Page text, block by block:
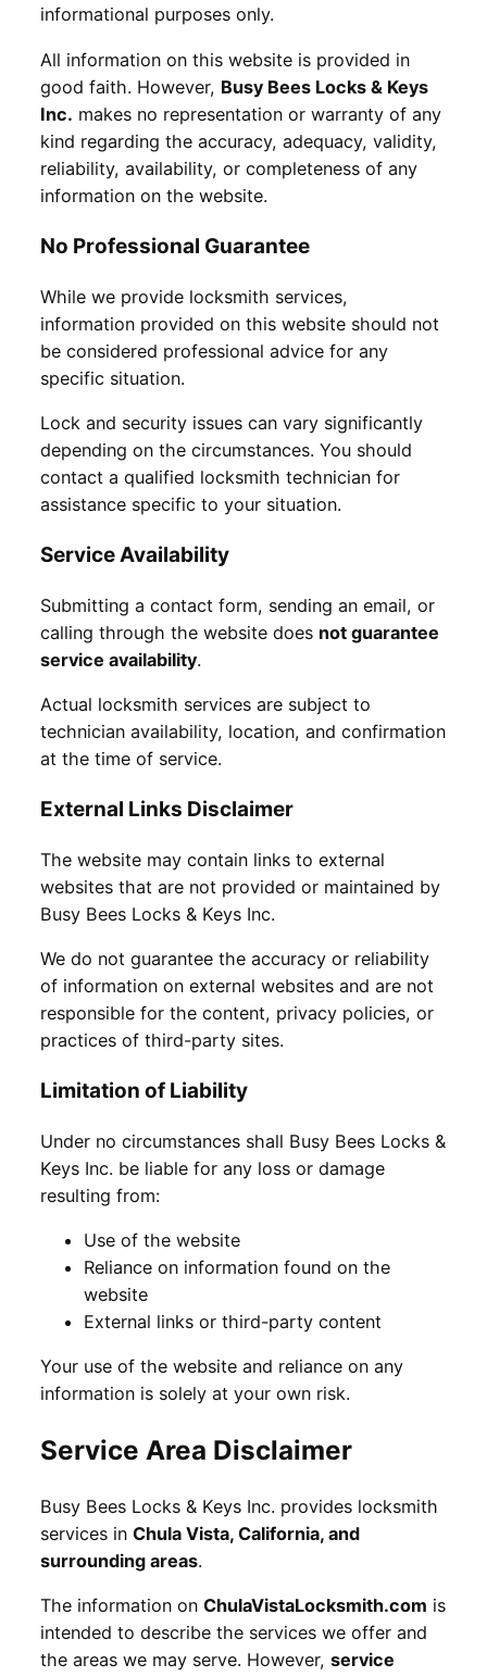
informational purposes only.
All information on this website is provided in
good faith. However, Busy Bees Locks & Keys
Inc. makes no representation or warranty of any
kind regarding the accuracy, adequacy, validity,
reliability, availability, or completeness of any
information on the website.
No Professional Guarantee
While we provide locksmith services,
information provided on this website should not
be considered professional advice for any
specific situation.
Lock and security issues can vary significantly
depending on the circumstances. You should
contact a qualified locksmith technician for
assistance specific to your situation.
Service Availability
Submitting a contact form, sending an email, or
calling through the website does not guarantee
service availability.
Actual locksmith services are subject to
technician availability, location, and confirmation
at the time of service.
External Links Disclaimer
The website may contain links to external
websites that are not provided or maintained by
Busy Bees Locks & Keys Inc.
We do not guarantee the accuracy or reliability
of information on external websites and are not
responsible for the content, privacy policies, or
practices of third-party sites.
Limitation of Liability
Under no circumstances shall Busy Bees Locks &
Keys Inc. be liable for any loss or damage
resulting from:
Use of the website
Reliance on information found on the
website
External links or third-party content
Your use of the website and reliance on any
information is solely at your own risk.
Service Area Disclaimer
Busy Bees Locks & Keys Inc. provides locksmith
services in Chula Vista, California, and
surrounding areas.
The information on ChulaVistaLocksmith.com is
intended to describe the services we offer and
the areas we may serve. However, service